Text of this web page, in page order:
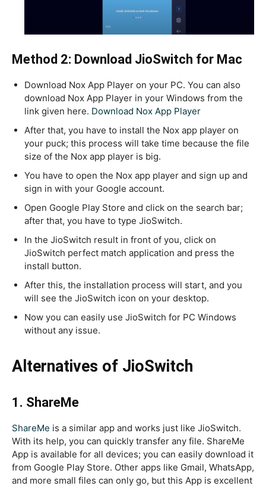
Method 2: Download JioSwitch for Mac
Download Nox App Player on your PC. You can also
download Nox App Player in your Windows from the
link given here. Download Nox App Player
After that, you have to install the Nox app player on
your puck; this process will take time because the file
size of the Nox app player is big.
You have to open the Nox app player and sign up and
sign in with your Google account.
Open Google Play Store and click on the search bar;
after that, you have to type JioSwitch.
In the JioSwitch result in front of you, click on
JioSwitch perfect match application and press the
install button.
After this, the installation process will start, and you
will see the JioSwitch icon on your desktop.
Now you can easily use JioSwitch for PC Windows
without any issue.
Alternatives of JioSwitch
1. ShareMe
ShareMe is a similar app and works just like JioSwitch.
With its help, you can quickly transfer any file. ShareMe
App is available for all devices; you can easily download it
from Google Play Store. Other apps like Gmail, WhatsApp,
and more small files can only go, but this App is excellent